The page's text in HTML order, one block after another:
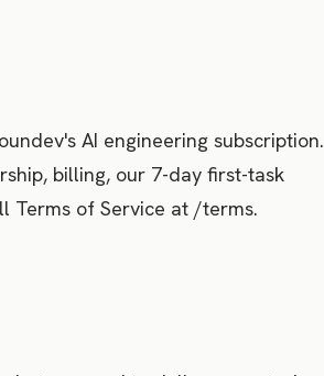
AI engineering subscription.
billing, our 7-day first-task
Terms of Service at /terms.